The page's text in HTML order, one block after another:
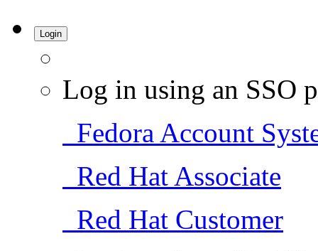
Login
Log in using an SSO
Fedora Account
Red Hat Associate
Red Hat Customer